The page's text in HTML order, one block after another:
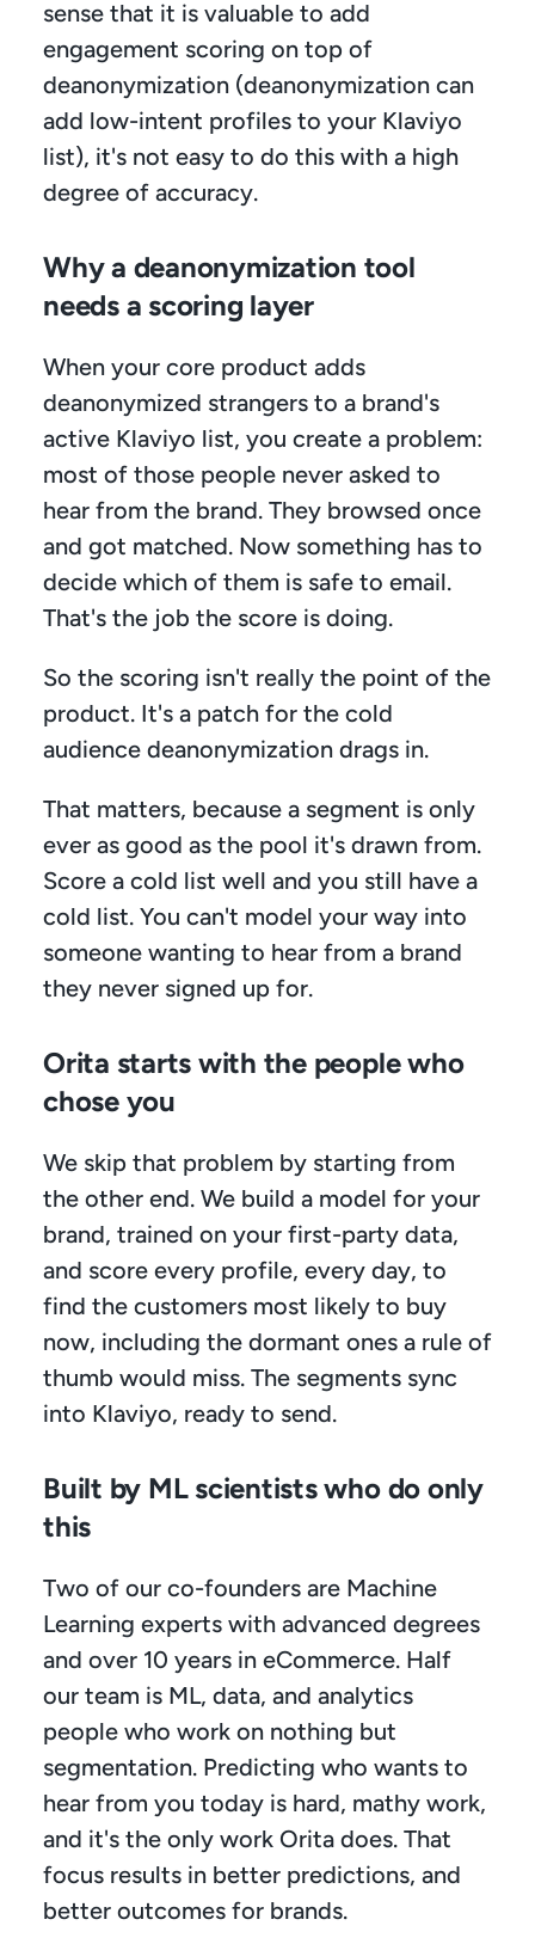
sense that it is valuable to add
engagement scoring on top of
deanonymization (deanonymization can
add low-intent profiles to your Klaviyo
list), it's not easy to do this with a high
degree of accuracy.
Why a deanonymization tool
needs a scoring layer
When your core product adds
deanonymized strangers to a brand's
active Klaviyo list, you create a problem:
most of those people never asked to
hear from the brand. They browsed once
and got matched. Now something has to
decide which of them is safe to email.
That's the job the score is doing.
So the scoring isn't really the point of the
product. It's a patch for the cold
audience deanonymization drags in.
That matters, because a segment is only
ever as good as the pool it's drawn from.
Score a cold list well and you still have a
cold list. You can't model your way into
someone wanting to hear from a brand
they never signed up for.
Orita starts with the people who
chose you
We skip that problem by starting from
the other end. We build a model for your
brand, trained on your first-party data,
and score every profile, every day, to
find the customers most likely to buy
now, including the dormant ones a rule of
thumb would miss. The segments sync
into Klaviyo, ready to send.
Built by ML scientists who do only
this
Two of our co-founders are Machine
Learning experts with advanced degrees
and over 10 years in eCommerce. Half
our team is ML, data, and analytics
people who work on nothing but
segmentation. Predicting who wants to
hear from you today is hard, mathy work,
and it's the only work Orita does. That
focus results in better predictions, and
better outcomes for brands.